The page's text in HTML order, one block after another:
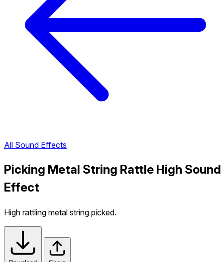
All Sound Effects
Picking Metal String Rattle High Sound
Effect
High rattling metal string picked.